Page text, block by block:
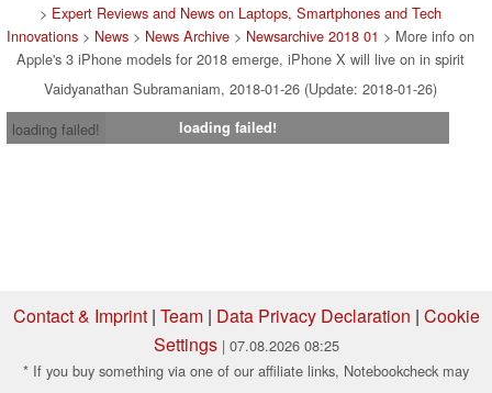
> Expert Reviews and News on Laptops, Smartphones and Tech
Innovations > News > News Archive > Newsarchive 2018 01 > More info on
Apple's 3 iPhone models for 2018 emerge, iPhone X will live on in spirit
Vaidyanathan Subramaniam, 2018-01-26 (Update: 2018-01-26)
loading failed!
loading failed!
Contact & Imprint| Team| Data Privacy Declaration | Cookie
Settings | 07.08.2026 08:25
* If you buy something via one of our affiliate links, Notebookcheck may